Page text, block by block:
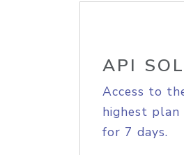
API
Access to
highest
for 7 days.